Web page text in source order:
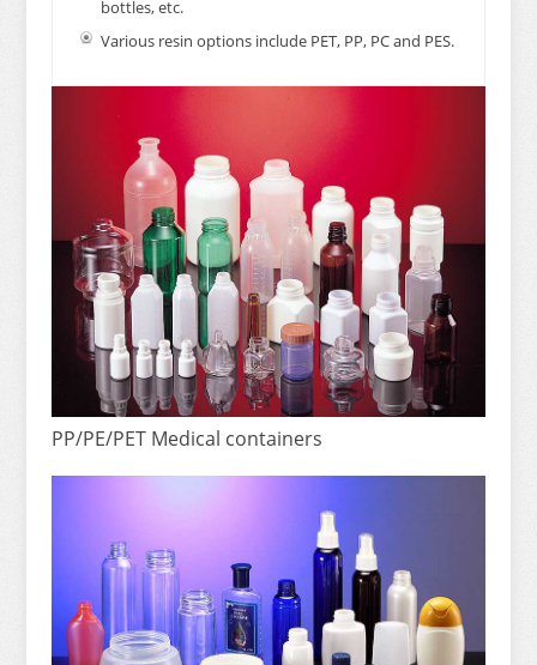
bottles, etc.
Various resin options include PET, PP, PC and PES.
PP/PE/PET Medical containers